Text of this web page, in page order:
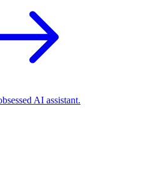
AI assistant.